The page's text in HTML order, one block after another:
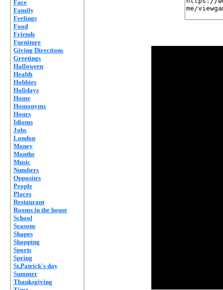
Face
Family
Feelings
Food
Friends
Furniture
Giving Directions
Greetings
Halloween
Health
Hobbies
Holidays
Home
Homonyms
Hours
Idioms
Jobs
London
Money
Months
Music
Numbers
Opposites
People
Places
Restaurant
Rooms in the house
School
Seasons
Shapes
Shopping
Sports
Spring
St.Patrick's day
Summer
Thanksgiving